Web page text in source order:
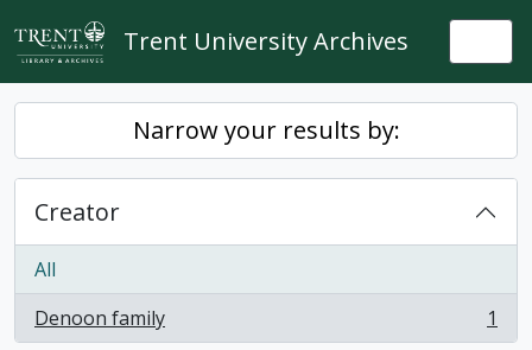
Skip to main content
Trent University Archives
Narrow your results by:
Creator
All
Denoon family
, 1 results 1